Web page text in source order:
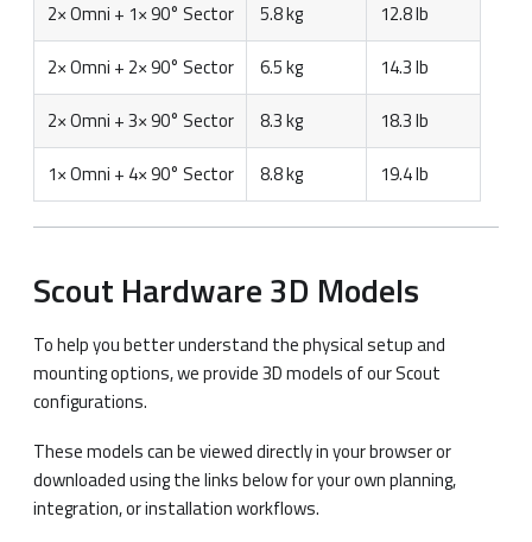
2× Omni + 1× 90° Sector 5.8 kg
12.8 lb
2× Omni + 2× 90° Sector
6.5 kg
14.3 lb
2× Omni + 3× 90° Sector
8.3 kg
18.3 lb
1× Omni + 4× 90° Sector
8.8 kg 19.4 lb
Scout Hardware 3D Models
To help you better understand the physical setup and
mounting options, we provide 3D models of our Scout
configurations.
These models can be viewed directly in your browser or
downloaded using the links below for your own planning,
integration, or installation workflows.